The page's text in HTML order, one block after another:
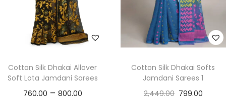
Cotton Silk Dhakai Allover
Soft Lota Jamdani Sarees
760.00 – 800.00
Cotton Silk Dhakai Softs
Jamdani Sarees 1
2,449.00 799.00